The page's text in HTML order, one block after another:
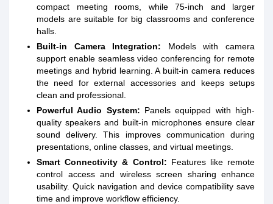
compact meeting rooms, while 75-inch and larger
models are suitable for big classrooms and conference
halls.
Built-in Camera Integration: Models with camera
support enable seamless video conferencing for remote
meetings and hybrid learning. A built-in camera reduces
the need for external accessories and keeps setups
clean and professional.
Powerful Audio System: Panels equipped with high-
quality speakers and built-in microphones ensure clear
sound delivery. This improves communication during
presentations, online classes, and virtual meetings.
Smart Connectivity & Control: Features like remote
control access and wireless screen sharing enhance
usability. Quick navigation and device compatibility save
time and improve workflow efficiency.